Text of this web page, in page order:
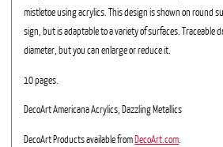
mistletoe using acrylics. This design is shown on round
sign, but is adaptable to a variety of surfaces. Traceable
diameter, but you can enlarge or reduce it.
10 pages.
DecoArt Americana Acrylics, Dazzling Metallics
DecoArt Products available from DecoArt.com.